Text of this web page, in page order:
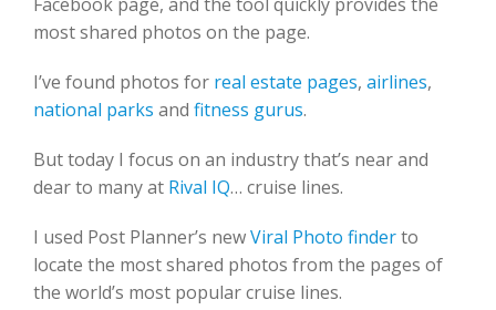
most shared photos on the page.
I’ve found photos for real estate pages, airlines,
national parks and fitness gurus.
But today I focus on an industry that’s near and
dear to many at Rival IQ… cruise lines.
I used Post Planner’s newViral Photo finderto
locate the most shared photos from the pages of
the world’s most popular cruise lines.